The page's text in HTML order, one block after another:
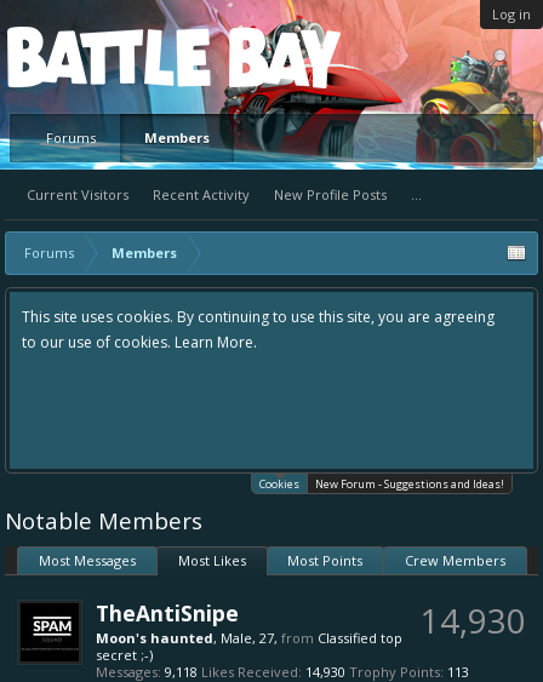
Log in
Platform
Forums Members
Current Visitors Recent Activity New Profile Posts ...
Forums Members
This site uses cookies. By continuing to use this site, you are agreeing
to our use of cookies. Learn More.
Cookies New Forum - Suggestions and Ideas!
Notable Members
Most Messages Most Likes Most Points Crew Members
14,930
TheAntiSnipe
Moon's haunted, Male, 27, from Classified top
secret ;-)
Messages: 9,118 Likes Received: 14,930 Trophy Points: 113